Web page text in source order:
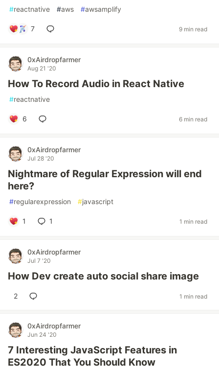
#reactnative #aws #awsamplify
7 9 min read
0xAirdropfarmer
Aug 21 '20
How To Record Audio in React Native
#reactnative
6 6 min read
0xAirdropfarmer
Jul 28 '20
Nightmare of Regular Expression will end
here?
#regularexpression #javascript
1 1 1 min read
0xAirdropfarmer
Jul 7 '20
How Dev create auto social share image
2 1 min read
0xAirdropfarmer
Jun 24 '20
7 Interesting JavaScript Features in
ES2020 That You Should Know